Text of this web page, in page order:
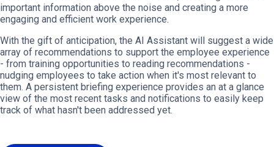
important information above the noise and creating a more
engaging and efficient work experience.
With the gift of anticipation, the AI Assistant will suggest a wide
array of recommendations to support the employee experience
- from training opportunities to reading recommendations -
nudging employees to take action when it's most relevant to
them. A persistent briefing experience provides an at a glance
view of the most recent tasks and notifications to easily keep
track of what hasn't been addressed yet.